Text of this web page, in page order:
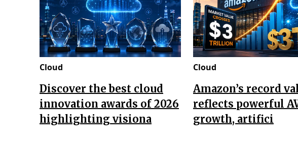
Cloud
Discover the best cloud
innovation awards of 2026
highlighting visiona
Cloud
Amazon’s record
reflects powerful
growth, artifici